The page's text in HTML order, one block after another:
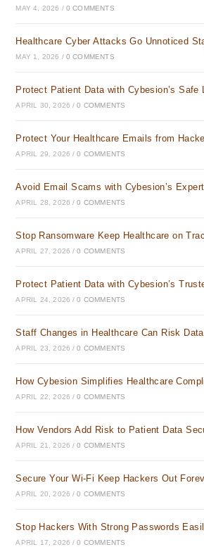
MAY 4, 2026 / 0 COMMENTS
Healthcare Cyber Attacks Go Unnoticed
MAY 1, 2026 / 0 COMMENTS
Protect Patient Data with Cybesion’s Safe
APRIL 30, 2026 / 0 COMMENTS
Protect Your Healthcare Emails from
APRIL 29, 2026 / 0 COMMENTS
Avoid Email Scams with Cybesion’s
APRIL 28, 2026 / 0 COMMENTS
Stop Ransomware Keep Healthcare on
APRIL 27, 2026 / 0 COMMENTS
Protect Patient Data with Cybesion’s
APRIL 24, 2026 / 0 COMMENTS
Staff Changes in Healthcare Can Risk
APRIL 23, 2026 / 0 COMMENTS
How Cybesion Simplifies Healthcare
APRIL 22, 2026 / 0 COMMENTS
How Vendors Add Risk to Patient Data
APRIL 21, 2026 / 0 COMMENTS
Secure Your Wi-Fi Keep Hackers Out
APRIL 20, 2026 / 0 COMMENTS
Stop Hackers With Strong Passwords
APRIL 17, 2026 / 0 COMMENTS